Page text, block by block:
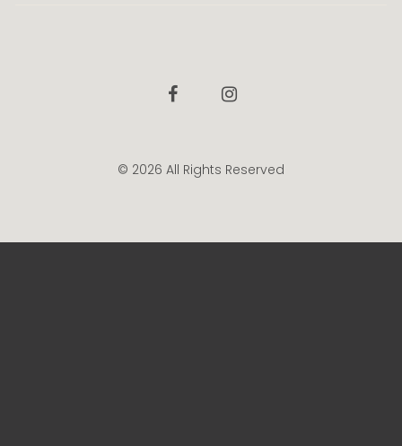
Facebook
© 2026 All Rights Reserved